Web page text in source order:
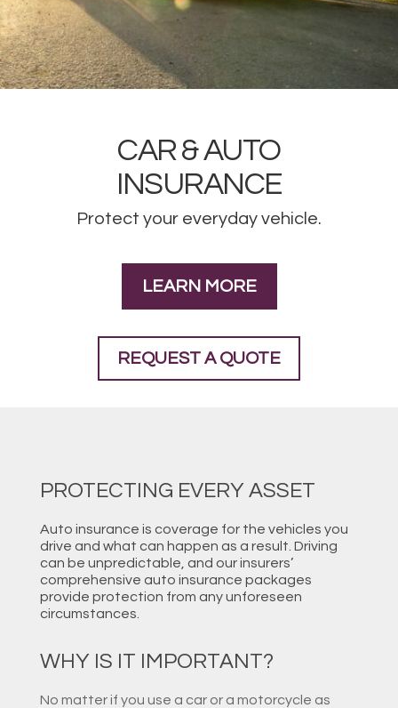
CAR & AUTO
INSURANCE
Protect your everyday vehicle.
LEARN MORE
REQUEST A QUOTE
PROTECTING EVERY ASSET
Auto insurance is coverage for the vehicles you
drive and what can happen as a result. Driving
can be unpredictable, and our insurers’
comprehensive auto insurance packages
provide protection from any unforeseen
circumstances.
WHY IS IT IMPORTANT?
No matter if you use a car or a motorcycle as